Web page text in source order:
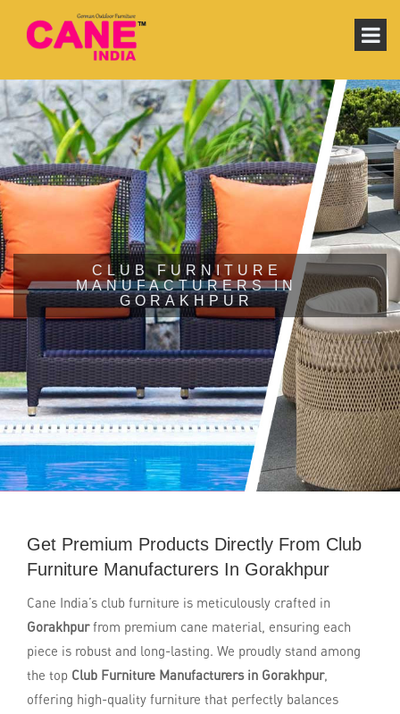
CLUB FURNITURE
MANUFACTURERS IN
GORAKHPUR
Get Premium Products Directly From Club
Furniture Manufacturers In Gorakhpur
Cane India’s club furniture is meticulously crafted in
Gorakhpurfrom premium cane material, ensuring each
piece is robust and long-lasting. We proudly stand among
the top Club Furniture Manufacturers in Gorakhpur,
offering high-quality furniture that perfectly balances